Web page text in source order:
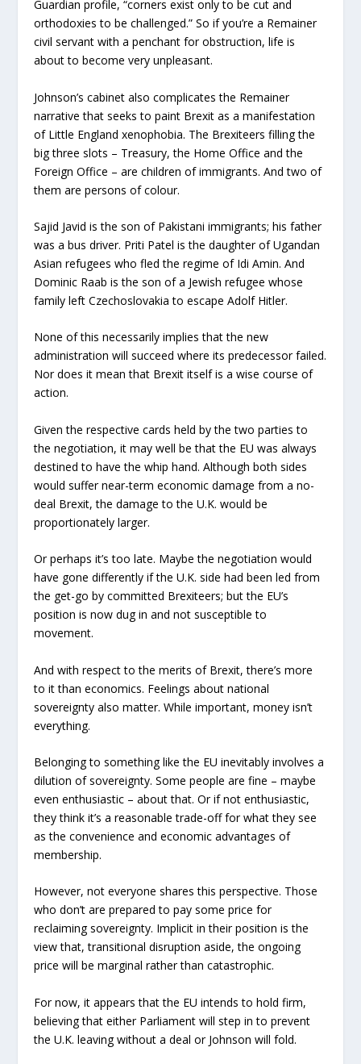
Guardian profile, “corners exist only to be cut and
orthodoxies to be challenged.” So if you’re a Remainer
civil servant with a penchant for obstruction, life is
about to become very unpleasant.
Johnson’s cabinet also complicates the Remainer
narrative that seeks to paint Brexit as a manifestation
of Little England xenophobia. The Brexiteers filling the
big three slots – Treasury, the Home Office and the
Foreign Office – are children of immigrants. And two of
them are persons of colour.
Sajid Javid is the son of Pakistani immigrants; his father
was a bus driver. Priti Patel is the daughter of Ugandan
Asian refugees who fled the regime of Idi Amin. And
Dominic Raab is the son of a Jewish refugee whose
family left Czechoslovakia to escape Adolf Hitler.
None of this necessarily implies that the new
administration will succeed where its predecessor failed.
Nor does it mean that Brexit itself is a wise course of
action.
Given the respective cards held by the two parties to
the negotiation, it may well be that the EU was always
destined to have the whip hand. Although both sides
would suffer near-term economic damage from a no-
deal Brexit, the damage to the U.K. would be
proportionately larger.
Or perhaps it’s too late. Maybe the negotiation would
have gone differently if the U.K. side had been led from
the get-go by committed Brexiteers; but the EU’s
position is now dug in and not susceptible to
movement.
And with respect to the merits of Brexit, there’s more
to it than economics. Feelings about national
sovereignty also matter. While important, money isn’t
everything.
Belonging to something like the EU inevitably involves a
dilution of sovereignty. Some people are fine – maybe
even enthusiastic – about that. Or if not enthusiastic,
they think it’s a reasonable trade-off for what they see
as the convenience and economic advantages of
membership.
However, not everyone shares this perspective. Those
who don’t are prepared to pay some price for
reclaiming sovereignty. Implicit in their position is the
view that, transitional disruption aside, the ongoing
price will be marginal rather than catastrophic.
For now, it appears that the EU intends to hold firm,
believing that either Parliament will step in to prevent
the U.K. leaving without a deal or Johnson will fold.